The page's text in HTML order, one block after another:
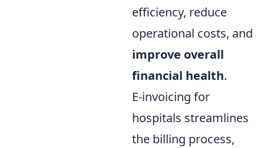
efficiency, reduce
operational costs, and
improve overall
financial health.
E-invoicing for
hospitals streamlines
the billing process,